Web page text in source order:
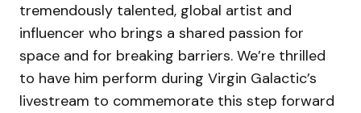
tremendously talented, global artist and
influencer who brings a shared passion for
space and for breaking barriers. We’re thrilled
to have him perform during Virgin Galactic’s
livestream to commemorate this step forward